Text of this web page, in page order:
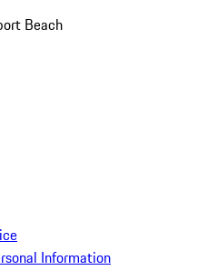
Beach
Information